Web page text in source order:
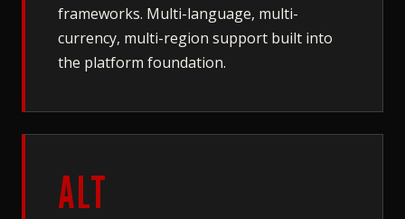
frameworks. Multi-language, multi-
currency, multi-region support built into
the platform foundation.
ALT